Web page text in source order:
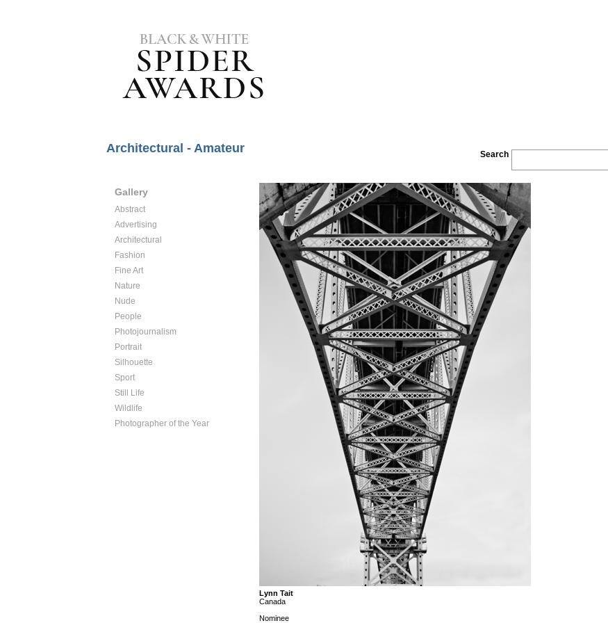
Architectural - Amateur Search
Gallery
Abstract
Advertising
Architectural
Fashion
Fine Art
Nature
Nude
People
Photojournalism
Portrait
Silhouette
Sport
Still Life
Wildlife
Photographer of the Year
Lynn Tait
Canada
Nominee